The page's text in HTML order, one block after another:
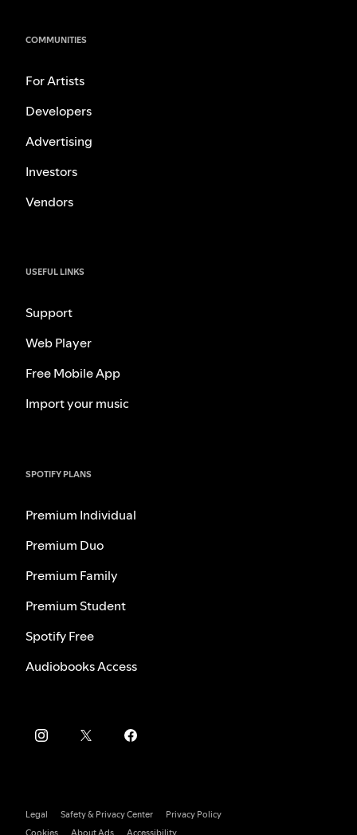
COMMUNITIES
For Artists
Developers
Advertising
Investors
Vendors
USEFUL LINKS
Support
Web Player
Free Mobile App
Import your music
SPOTIFY PLANS
Premium Individual
Premium Duo
Premium Family
Premium Student
Spotify Free
Audiobooks Access
Legal Safety & Privacy Center
Privacy Policy